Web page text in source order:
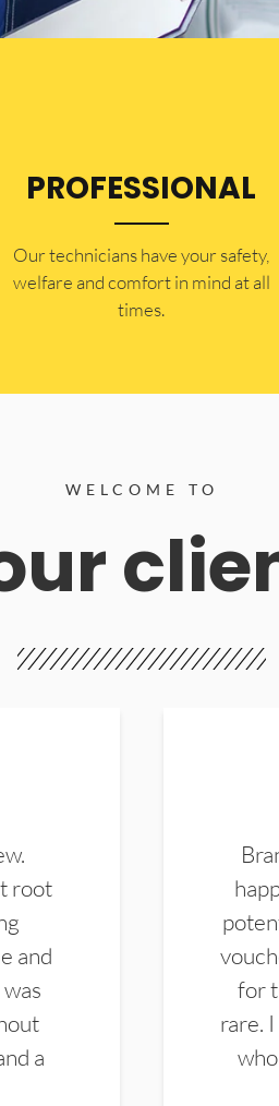
PROFESSIONAL
Our technicians have your safety,
welfare and comfort ​in mind at all
times.
WELCOME TO
root
and
a
for
rare.